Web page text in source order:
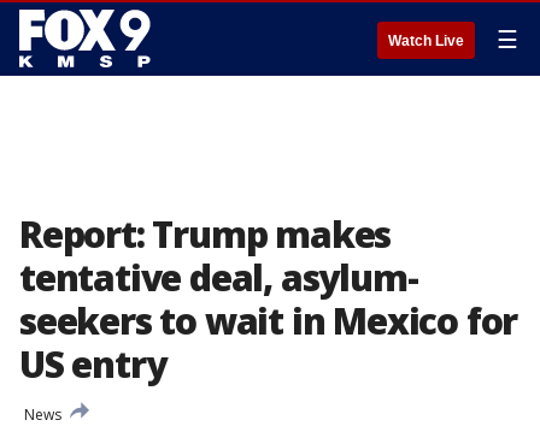
Watch Live ☰
Report: Trump makes
tentative deal, asylum-
seekers to wait in Mexico for
US entry
News